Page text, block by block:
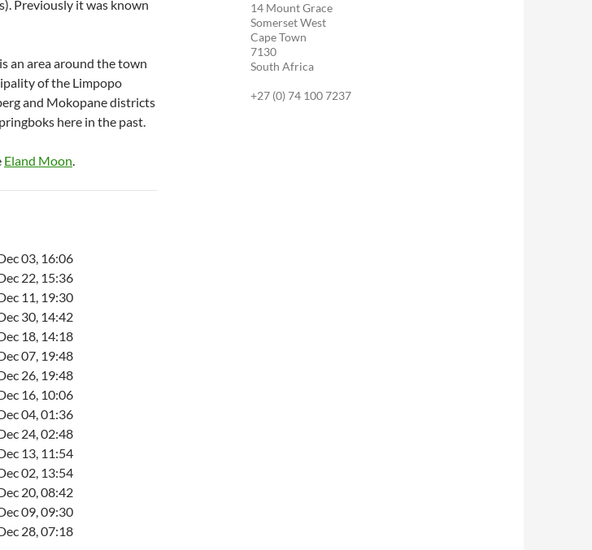
Previously it was known
an area around the town
of the Limpopo
and Mokopane districts
here in the past.
Eland Moon.
03, 16:06
22, 15:36
11, 19:30
30, 14:42
18, 14:18
07, 19:48
26, 19:48
16, 10:06
04, 01:36
24, 02:48
13, 11:54
02, 13:54
20, 08:42
09, 09:30
28, 07:18
14 Mount Grace
Somerset West
Cape Town
7130
South Africa
+27 (0) 74 100 7237